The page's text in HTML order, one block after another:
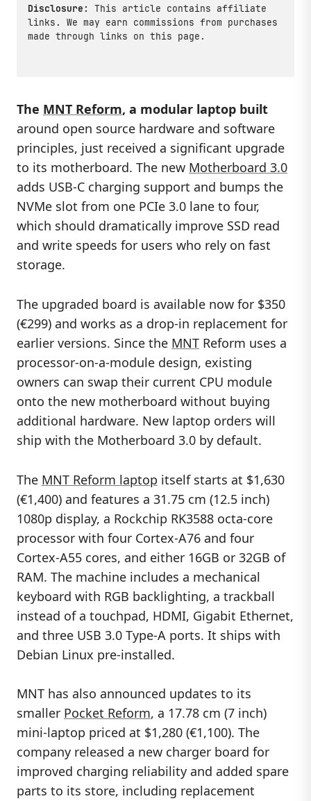
Disclosure:
This article contains affiliate
links. We may earn commissions from purchases
made through links on this page.
The MNT Reform, a modular laptop built
around open source hardware and software
principles, just received a significant upgrade
to its motherboard. The new Motherboard 3.0
adds USB-C charging support and bumps the
NVMe slot from one PCIe 3.0 lane to four,
which should dramatically improve SSD read
and write speeds for users who rely on fast
storage.
The upgraded board is available now for $350
(€299) and works as a drop-in replacement for
earlier versions. Since the MNT Reform uses a
processor-on-a-module design, existing
owners can swap their current CPU module
onto the new motherboard without buying
additional hardware. New laptop orders will
ship with the Motherboard 3.0 by default.
The MNT Reform laptop itself starts at $1,630
(€1,400) and features a 31.75 cm (12.5 inch)
1080p display, a Rockchip RK3588 octa-core
processor with four Cortex-A76 and four
Cortex-A55 cores, and either 16GB or 32GB of
RAM. The machine includes a mechanical
keyboard with RGB backlighting, a trackball
instead of a touchpad, HDMI, Gigabit Ethernet,
and three USB 3.0 Type-A ports. It ships with
Debian Linux pre-installed.
MNT has also announced updates to its
smaller Pocket Reform, a 17.78 cm (7 inch)
mini-laptop priced at $1,280 (€1,100). The
company released a new charger board for
improved charging reliability and added spare
parts to its store, including replacement